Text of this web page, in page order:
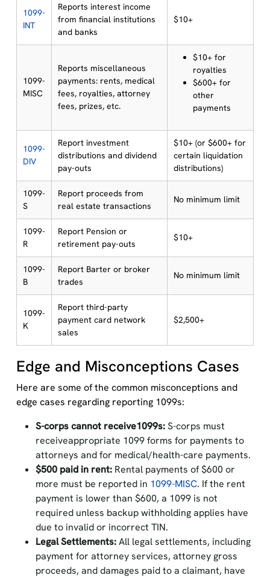
1099-
INT
Reports interest income
from financial institutions
and banks
$10+
1099-
MISC
Reports miscellaneous
payments: rents, medical
fees, royalties, attorney
fees, prizes, etc.
$10+ for
royalties
$600+ for
other
payments
1099-
DIV
Report investment
distributions and dividend
pay-outs
$10+ (or $600+ for
certain liquidation
distributions)
1099-
S
Report proceeds from
real estate transactions
No minimum limit
1099-
R
Report Pension or
retirement pay-outs
$10+
1099-
B
Report Barter or broker
trades
No minimum limit
1099-
K
Report third-party
payment card network
sales
$2,500+
Edge and Misconceptions Cases
Here are some of the common misconceptions and
edge cases regarding reporting 1099s:
S-corps cannot receive1099s:S-corps must
receiveappropriate 1099 forms for payments to
attorneys and for medical/health-care payments.
$500 paid in rent:Rental payments of $600 or
more must be reported in 1099-MISC. If the rent
payment is lower than $600, a 1099 is not
required unless backup withholding applies have
due to invalid or incorrect TIN.
Legal Settlements:All legal settlements, including
payment for attorney services, attorney gross
proceeds, and damages paid to a claimant, have